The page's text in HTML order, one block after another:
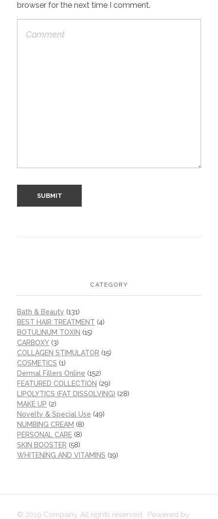
browser for the next time I comment.
CATEGORY
Bath & Beauty (131)
BEST HAIR TREATMENT (4)
BOTULINUM TOXIN (15)
CARBOXY (3)
COLLAGEN STIMULATOR (15)
COSMETICS (1)
Dermal Fillers Online (152)
FEATURED COLLECTION (29)
LIPOLYTICS (FAT DISSOLVING) (28)
MAKE UP (2)
Novelty & Special Use (49)
NUMBING CREAM (8)
PERSONAL CARE (8)
SKIN BOOSTER (58)
WHITENING AND VITAMINS (19)
© 2019 Company. All rights reserved. Powered by